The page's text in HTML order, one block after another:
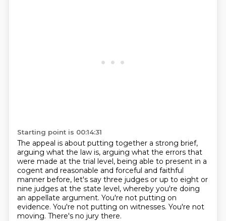
Starting point is 00:14:31
The appeal is about putting together a strong brief,
arguing what the law is, arguing what the errors that
were made at the trial level, being able to present in a
cogent and reasonable and forceful and faithful
manner before, let's say three judges or up to eight or
nine judges at the state level, whereby you're doing
an appellate argument. You're not putting on
evidence. You're not putting on witnesses. You're not
moving. There's no jury there.